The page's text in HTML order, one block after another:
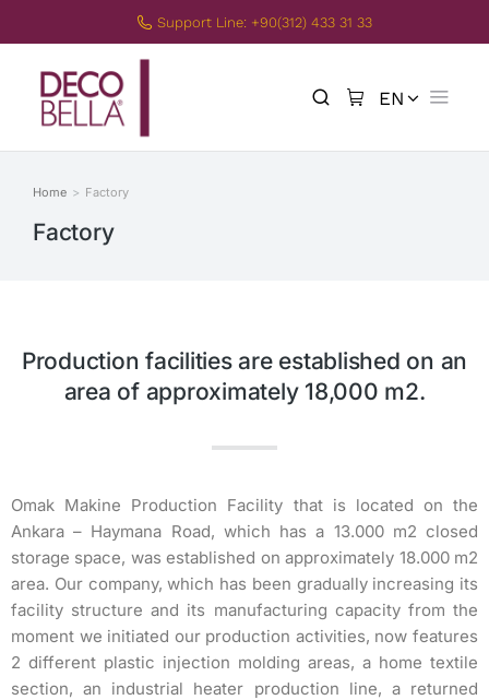
Support Line: +90(312) 433 31 33
EN
TR
Factory
You are here:
Home Factory
Production facilities are established on an
area of approximately 18,000 m2.
Omak Makine Production Facility that is located on the
Ankara – Haymana Road, which has a 13.000 m2 closed
storage space, was established on approximately 18.000 m2
area. Our company, which has been gradually increasing its
facility structure and its manufacturing capacity from the
moment we initiated our production activities, now features
2 different plastic injection molding areas, a home textile
section, an industrial heater production line, a returned